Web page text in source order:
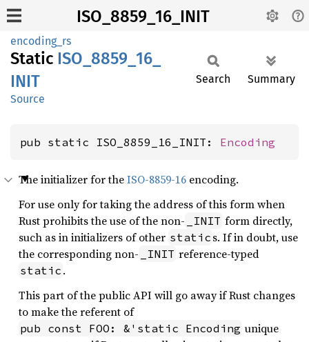
ISO_8859_16_INIT
encoding_rs
Static ISO_ 8859_ 16_
INIT
Source
Search Summary
pub static ISO_8859_16_INIT: Encoding
The initializer for theISO-8859-16 encoding.
For use only for taking the address of this form when
Rust prohibits the use of the non-
_INIT form directly,
such as in initializers of other static s. If in doubt, use
the corresponding non-
_INIT reference-typed
static .
This part of the public API will go away if Rust changes
to make the referent of
pub const FOO: &'static Encoding unique